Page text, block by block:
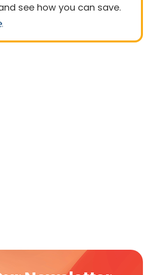
see how you can save.